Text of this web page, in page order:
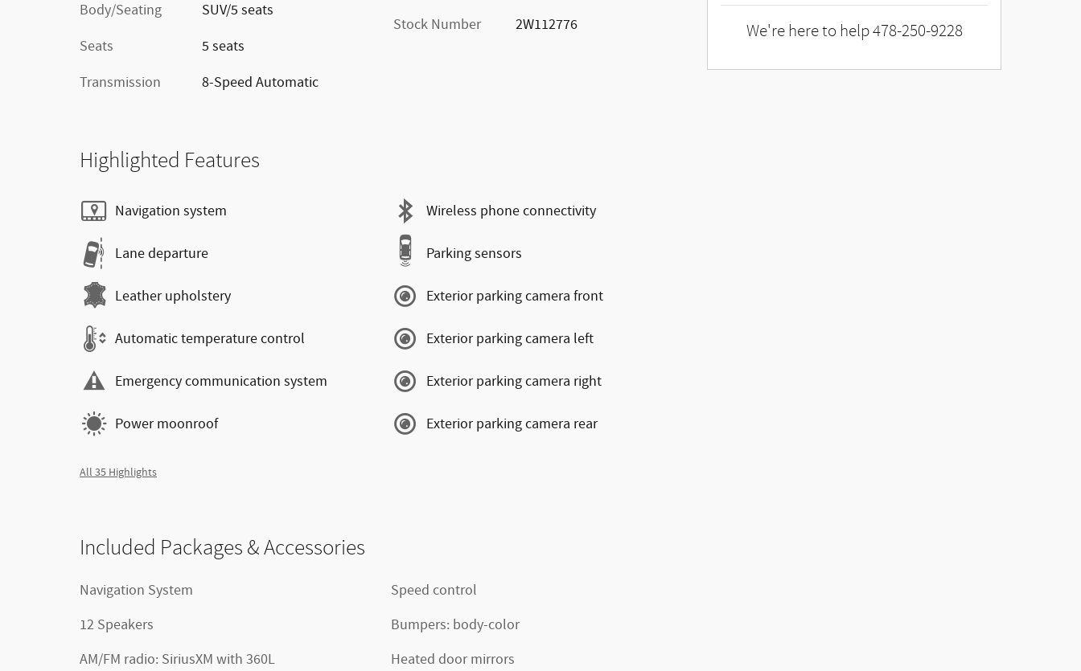
Body/Seating
SUV/5 seats
Seats
5 seats
Transmission
8-Speed Automatic
Stock Number
2W112776
Highlighted Features
Navigation system
Lane departure
Leather upholstery
Automatic temperature control
Emergency communication system
Power moonroof
Wireless phone connectivity
Parking sensors
Exterior parking camera front
Exterior parking camera left
Exterior parking camera right
Exterior parking camera rear
All 35 Highlights
Included Packages & Accessories
Navigation System
12 Speakers
AM/FM radio: SiriusXM with 360L
Speed control
Bumpers: body-color
Heated door mirrors
We're here to help478-250-9228